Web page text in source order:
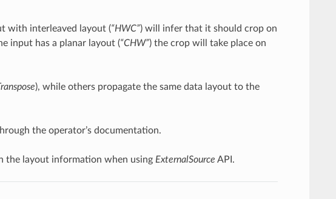
with interleaved layout (“HWC”) will infer that it should crop on
input has a planar layout (“CHW”) the crop will take place on
), while others propagate the same data layout to the
the operator’s documentation.
the layout information when using ExternalSource API.